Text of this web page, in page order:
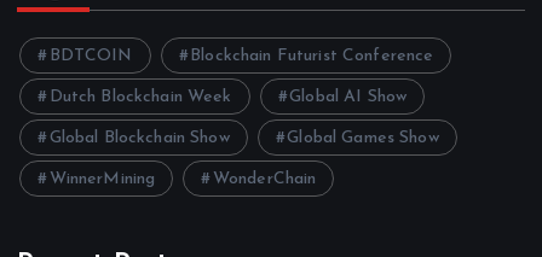
BDTCOIN Blockchain Futurist Conference
Dutch Blockchain Week Global AI Show
Global Blockchain Show Global Games Show
WinnerMining WonderChain